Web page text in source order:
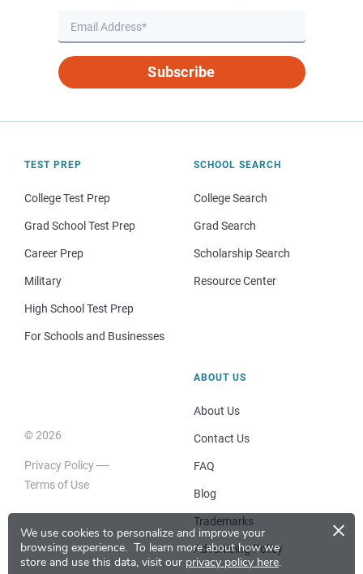
We use cookies to personalize and improve your
browsing experience. To learn more about how we
store and use this data, visit our privacy policy here.
×
Subscribe
TEST PREP
College Test Prep
Grad School Test Prep
Career Prep
Military
High School Test Prep
For Schools and Businesses
SCHOOL SEARCH
College Search
Grad Search
Scholarship Search
Resource Center
© 2026
Privacy Policy
Terms of Use
ABOUT US
About Us
Contact Us
FAQ
Blog
Trademarks
Advertising Policy